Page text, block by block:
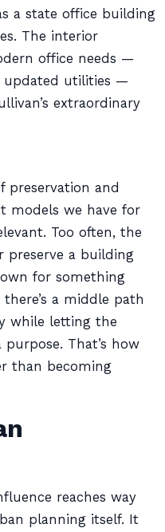
a state office building
The interior
office needs —
updated utilities —
extraordinary
preservation and
models we have for
Too often, the
preserve a building
for something
a middle path
while letting the
That’s how
than becoming
reaches way
planning itself. It